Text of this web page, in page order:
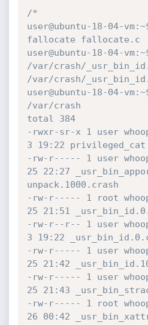
/*
user@ubuntu-18-04-
fallocate fallocate.c
user@ubuntu-18-04-
/var/crash/
/var/crash/
user@ubuntu-18-04-
/var/crash
total 384
-rwxr-sr-x 1 user
3 19:22 privileged_cat
-rw-r----- 1 user
25 22:27
unpack.1000.crash
-rw-r----- 1 root
25 21:51
-rw-r--r-- 1 user
3 19:22
-rw-r----- 1 user
25 21:42
-rw-r----- 1 user
25 21:43
-rw-r----- 1 root
26 00:42